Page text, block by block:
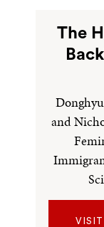
The
and
VISIT